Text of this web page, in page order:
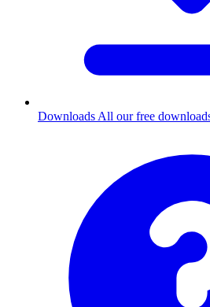
Downloads All our free